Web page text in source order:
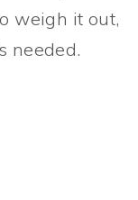
weigh it out,
needed.